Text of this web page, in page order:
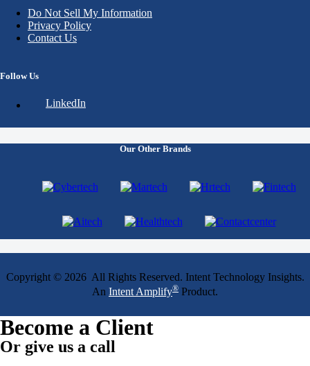
Do Not Sell My Information
Privacy Policy
Contact Us
Follow Us
LinkedIn
Our Other Brands
Copyright © 2026 All Rights Reserved. Intent Technology Insights.
An Intent Amplify® Product.
Become a Client
Or give us a call